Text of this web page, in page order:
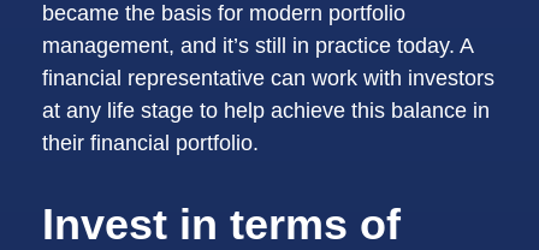
became the basis for modern portfolio
management, and it’s still in practice today. A
financial representative can work with investors
at any life stage to help achieve this balance in
their financial portfolio.
Invest in terms of